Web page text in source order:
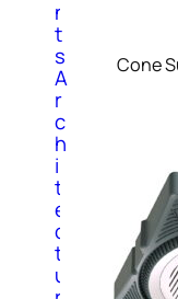
n
t
s
A
r
c
h
i
t
e
c
t
u
Cone